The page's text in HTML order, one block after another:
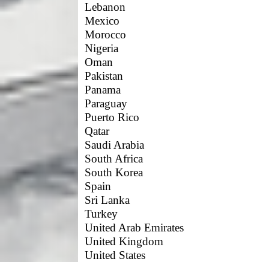
Lebanon
Mexico
Morocco
Nigeria
Oman
Pakistan
Panama
Paraguay
Puerto Rico
Qatar
Saudi Arabia
South Africa
South Korea
Spain
Sri Lanka
Turkey
United Arab Emirates
United Kingdom
United States